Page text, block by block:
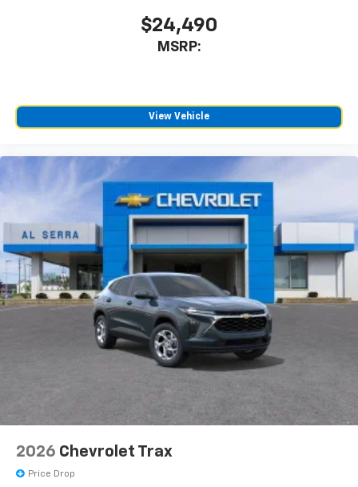
$24,490
MSRP:
View Vehicle
2026 Chevrolet Trax
Price Drop